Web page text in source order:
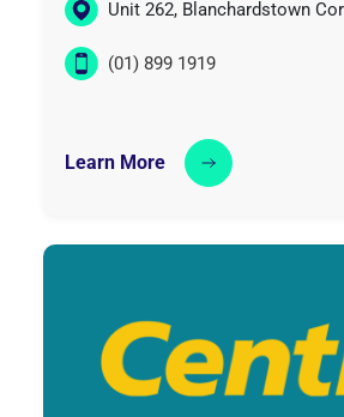
Unit 262, Blanchardstown
(01) 899 1919
Learn More